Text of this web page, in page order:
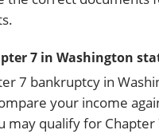
7 in Washington
7 bankruptcy in
your income
qualify for